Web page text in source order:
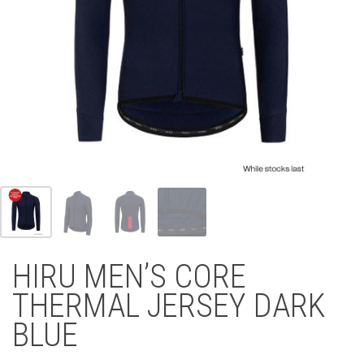
HIRU MEN’S CORE
THERMAL JERSEY DARK
BLUE